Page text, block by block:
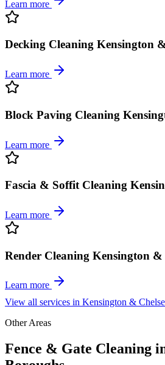
Learn more
Decking Cleaning Kensington
Learn more
Block Paving Cleaning
Learn more
Fascia & Soffit Cleaning
Learn more
Render Cleaning Kensington &
Learn more
View all services in Kensington &
Other Areas
Fence & Gate Cleaning